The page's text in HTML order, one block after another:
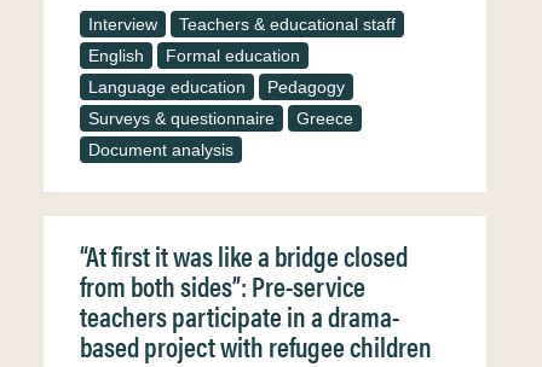
Interview
Teachers & educational staff
English
Formal education
Language education
Pedagogy
Surveys & questionnaire
Greece
Document analysis
“At first it was like a bridge closed
from both sides”: Pre-service
teachers participate in a drama-
based project with refugee children